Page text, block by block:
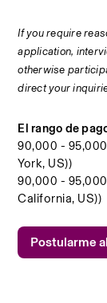
If you require
application,
otherwise
direct your
El rango de
90,000 -
York, US))
90,000 -
California, US))
Postularme